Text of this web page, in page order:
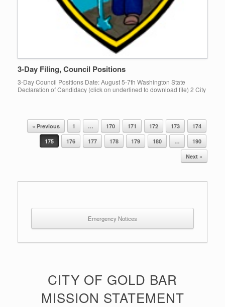
3-Day Filing, Council Positions
3-Day Council Positions Date: August 5-7th Washington State
Declaration of Candidacy (click on underlined to download file) 2 City
Post navigation
« Previous 1 … 170 171 172 173
174
175
176 177 178 179 180 …
190
Next »
Emergency Notices
CITY OF GOLD BAR
MISSION STATEMENT